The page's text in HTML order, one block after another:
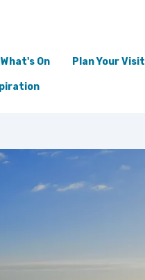
What's On Plan Your Visit